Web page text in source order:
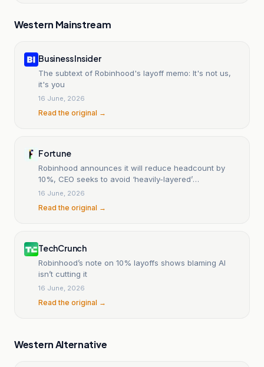
Western Mainstream
Business Insider
The subtext of Robinhood's layoff memo: It's not us,
it's you
16 June, 2026
Read the original →
Fortune
Robinhood announces it will reduce headcount by
10%, CEO seeks to avoid ‘heavily-layered’
organization
16 June, 2026
Read the original →
TechCrunch
Robinhood’s note on 10% layoffs shows blaming AI
isn’t cutting it
16 June, 2026
Read the original →
Western Alternative